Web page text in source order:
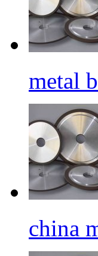
metal
china